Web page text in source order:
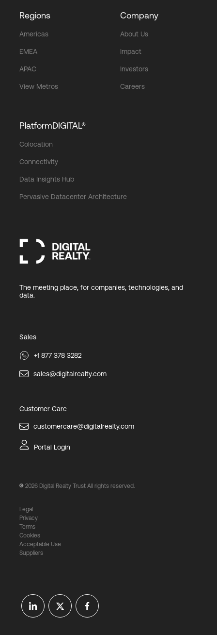
Regions
Americas
EMEA
APAC
View Metros
Company
About Us
Impact
Investors
Careers
PlatformDIGITAL®
Colocation
Connectivity
Data Insights Hub
Pervasive Datacenter Architecture
The meeting place, for companies, technologies, and
data.
Sales
+1 877 378 3282
sales@digitalrealty.com
Customer Care
customercare@digitalrealty.com
Portal Login
2026 Digital Realty Trust All rights reserved.
Legal
Privacy
Terms
Cookies
Acceptable Use
Suppliers